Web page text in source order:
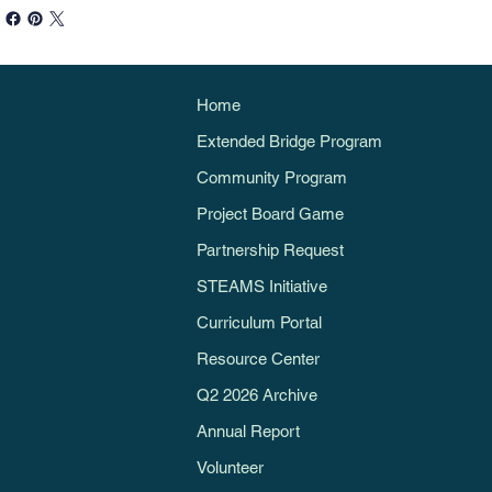
Home
Extended Bridge Program
Community Program
Project Board Game
Partnership Request
STEAMS Initiative
Curriculum Portal
Resource Center
Q2 2026 Archive
Annual Report
Volunteer